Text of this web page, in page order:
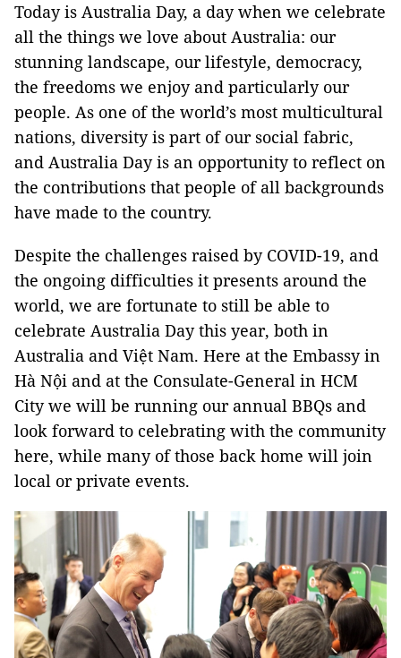
Today is Australia Day, a day when we celebrate
all the things we love about Australia: our
stunning landscape, our lifestyle, democracy,
the freedoms we enjoy and particularly our
people. As one of the world’s most multicultural
nations, diversity is part of our social fabric,
and Australia Day is an opportunity to reflect on
the contributions that people of all backgrounds
have made to the country.
Despite the challenges raised by COVID-19, and
the ongoing difficulties it presents around the
world, we are fortunate to still be able to
celebrate Australia Day this year, both in
Australia and Việt Nam. Here at the Embassy in
Hà Nội and at the Consulate-General in HCM
City we will be running our annual BBQs and
look forward to celebrating with the community
here, while many of those back home will join
local or private events.